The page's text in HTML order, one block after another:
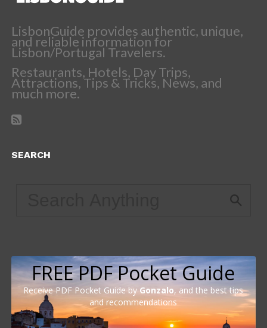
LisbonGuide provides authentic, unique,
and reliable information for
Lisbon/Portugal Travelers.
Restaurants, Hotels, Day Trips,
Attractions, Tips & Tricks, News, and
much more.
SEARCH
FREE PDF Pocket Guide
Receive PDF Pocket Guide by Gonzalo, and the best tips
and recommendations